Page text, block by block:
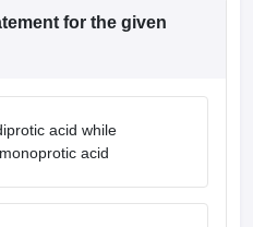
in ChennaiMedical Colleges in
in Maharashtra
for the given
acid while
acid